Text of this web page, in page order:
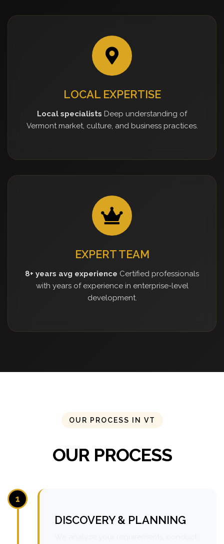
LOCAL EXPERTISE
Local specialists Deep understanding of
Vermont market, culture, and business practices.
EXPERT TEAM
8+ years avg experience Certified professionals
with years of experience in enterprise-level
development.
OUR PROCESS IN VT
OUR PROCESS
1
DISCOVERY & PLANNING